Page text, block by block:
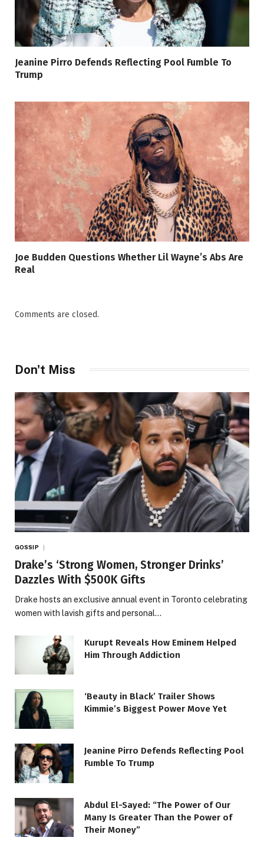
Jeanine Pirro Defends Reflecting Pool Fumble To
Trump
Joe Budden Questions Whether Lil Wayne’s Abs Are
Real
Comments are closed.
Don't Miss
GOSSIP
Drake’s ‘Strong Women, Stronger Drinks’
Dazzles With $500K Gifts
Drake hosts an exclusive annual event in Toronto celebrating
women with lavish gifts and personal…
Kurupt Reveals How Eminem Helped
Him Through Addiction
‘Beauty in Black’ Trailer Shows
Kimmie’s Biggest Power Move Yet
Jeanine Pirro Defends Reflecting Pool
Fumble To Trump
Abdul El-Sayed: “The Power of Our
Many Is Greater Than the Power of
Their Money”